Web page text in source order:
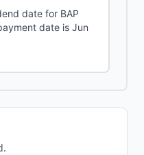
date for BAP
date is Jun